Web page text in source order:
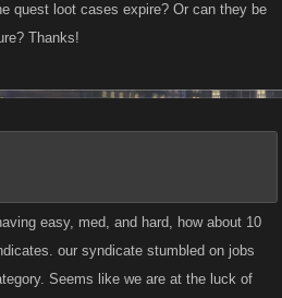
an overview of what is different this time
Easy Quest pool.
highest four Locations to contribute,
actions they have added to the total.
post-event will now bring you to the Loot
quest loot cases expire? Or can they be
Thanks!
easy, med, and hard, how about 10
our syndicate stumbled on jobs
Seems like we are at the luck of